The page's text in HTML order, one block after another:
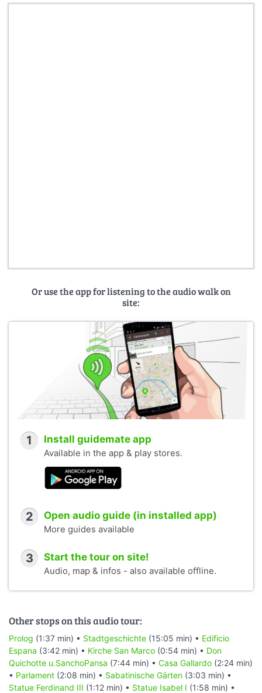
Or use the app for listening to the audio walk on
site:
1 Install guidemate app
Available in the app & play stores.
2 Open audio guide (in installed app)
More guides available
3 Start the tour on site!
Audio, map & infos - also available offline.
Other stops on this audio tour:
Prolog (1:37 min) • Stadtgeschichte (15:05 min) • Edificio
Espana (3:42 min) • Kirche San Marco (0:54 min) • Don
Quichotte u.SanchoPansa (7:44 min) • Casa Gallardo (2:24 min)
• Parlament (2:08 min) • Sabatinische Gärten (3:03 min) •
Statue Ferdinand III (1:12 min) • Statue Isabel I (1:58 min) •